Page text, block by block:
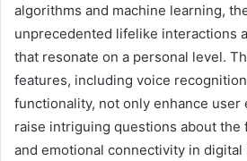
algorithms and machine learning,
unprecedented lifelike interactions
that resonate on a personal level.
features, including voice
functionality, not only enhance user
raise intriguing questions about
and emotional connectivity in digital